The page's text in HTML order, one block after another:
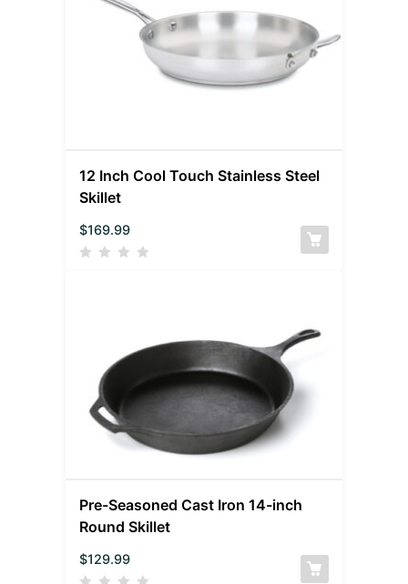
12 Inch Cool Touch Stainless Steel
Skillet
$169.99
Pre-Seasoned Cast Iron 14-inch
Round Skillet
$129.99